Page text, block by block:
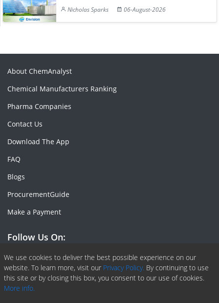
Nicholas Sparks
06-August-2026
We use cookies to deliver the best possible experience on our
website. To learn more, visit our Privacy Policy. By continuing to use
this site or by closing this box, you consent to our use of cookies.
More info.
About ChemAnalyst
Chemical Manufacturers Ranking
Pharma Companies
Contact Us
Download The App
FAQ
Blogs
ProcurementGuide
Make a Payment
Follow Us On:
Facebook
Linkedin
X or Twiter
SlideShare
Pinterest
RSS Fedd